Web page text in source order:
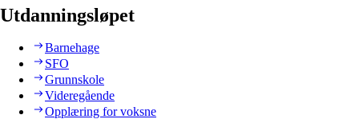
Utdanningsløpet
Barnehage
SFO
Grunnskole
Videregående
Opplæring for voksne